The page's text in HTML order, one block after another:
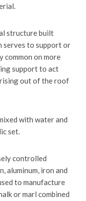
structure built
serves to support or
on more
support to act
out of the roof
with water and
set.
controlled
aluminum, iron and
to manufacture
or marl combined